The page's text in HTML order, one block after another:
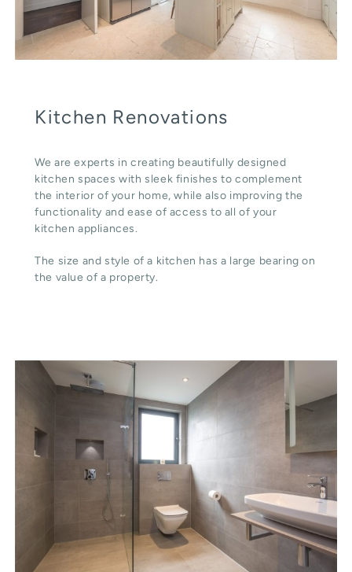
Kitchen Renovations
We are experts in creating beautifully designed
kitchen spaces with sleek finishes to complement
the interior of your home, while also improving the
functionality and ease of access to all of your
kitchen appliances.
The size and style of a kitchen has a large bearing on
the value of a property.